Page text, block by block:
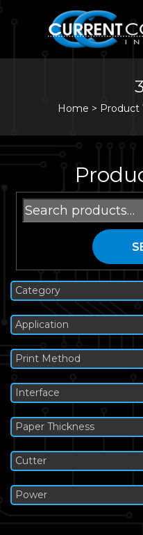
Home > Product
Search
for:
Category
Application
Print Method
Interface
Paper Thickness
Cutter
Power